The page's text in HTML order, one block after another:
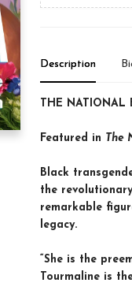
Description
THE NATIONAL
Featured in The
Black
the
remarkable
legacy.
“She is the
Tourmaline is